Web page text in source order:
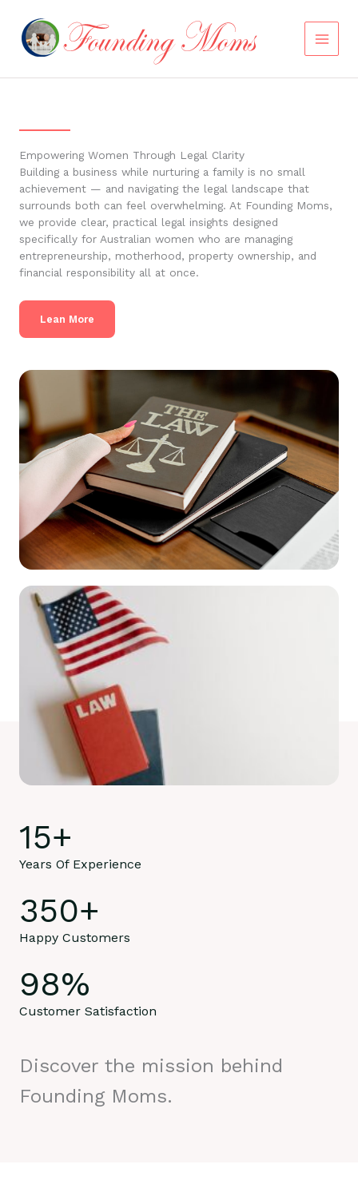
content
Empowering Women Through Legal Clarity
Building a business while nurturing a family is no small
achievement — and navigating the legal landscape that
surrounds both can feel overwhelming. At Founding Moms,
we provide clear, practical legal insights designed
specifically for Australian women who are managing
entrepreneurship, motherhood, property ownership, and
financial responsibility all at once.
Lean More
15+
Years Of Experience
350+
Happy Customers
98%
Customer Satisfaction
Discover the mission behind
Founding Moms.